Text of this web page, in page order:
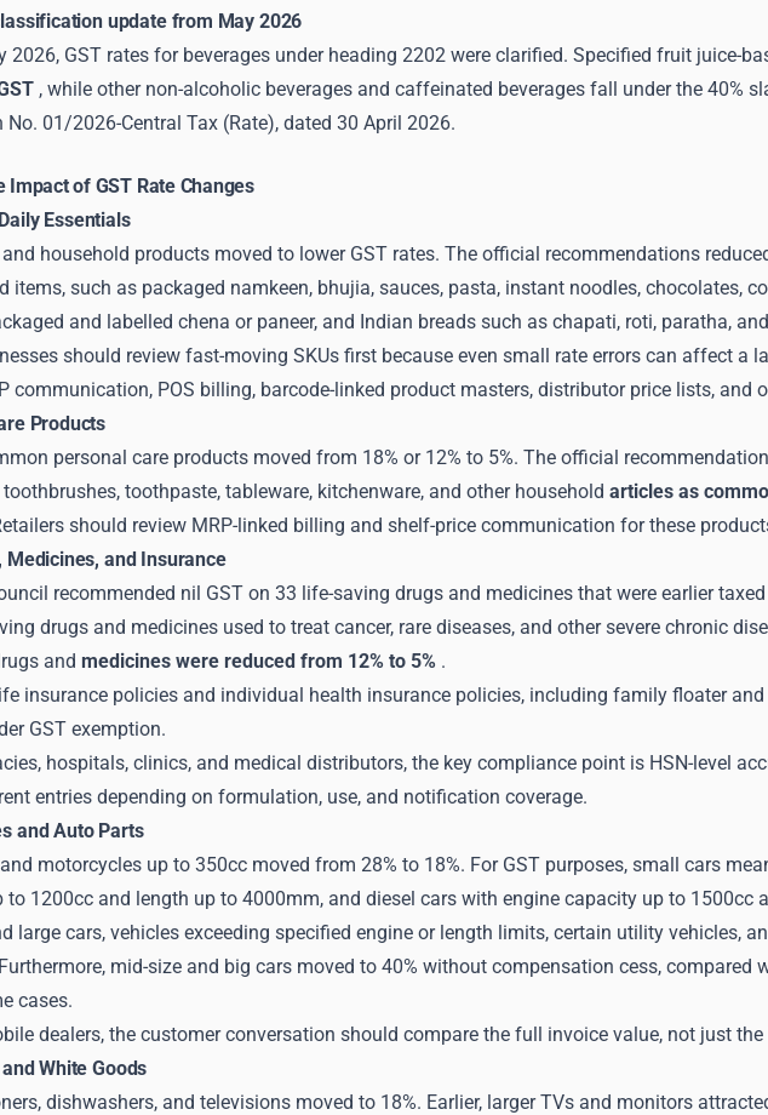
update from May 2026
2026, GST rates for beverages under heading 2202 were clarified. Specified fruit juice-
, while other non-alcoholic beverages and caffeinated beverages fall under the 40%
01/2026-Central Tax (Rate), dated 30 April 2026.
Impact of GST Rate Changes
Essentials
household products moved to lower GST rates. The official recommendations
items, such as packaged namkeen, bhujia, sauces, pasta, instant noodles, chocolates,
and labelled chena or paneer, and Indian breads such as chapati, roti, paratha,
should review fast-moving SKUs first because even small rate errors can affect a
communication, POS billing, barcode-linked product masters, distributor price lists, and
Products
personal care products moved from 18% or 12% to 5%. The official
toothpaste, tableware, kitchenware, and other household articles as
should review MRP-linked billing and shelf-price communication for these
Medicines, and Insurance
recommended nil GST on 33 life-saving drugs and medicines that were earlier
drugs and medicines used to treat cancer, rare diseases, and other severe chronic
and medicines were reduced from 12% to 5% .
insurance policies and individual health insurance policies, including family floater
GST exemption.
hospitals, clinics, and medical distributors, the key compliance point is HSN-level
entries depending on formulation, use, and notification coverage.
and Auto Parts
motorcycles up to 350cc moved from 28% to 18%. For GST purposes, small cars
to 1200cc and length up to 4000mm, and diesel cars with engine capacity up to 1500cc
large cars, vehicles exceeding specified engine or length limits, certain utility vehicles,
mid-size and big cars moved to 40% without compensation cess, compared
cases.
dealers, the customer conversation should compare the full invoice value, not just the
White Goods
dishwashers, and televisions moved to 18%. Earlier, larger TVs and monitors